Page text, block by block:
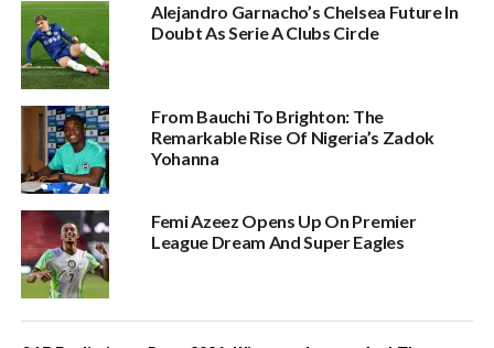
Alejandro Garnacho’s Chelsea Future In
Doubt As Serie A Clubs Circle
From Bauchi To Brighton: The
Remarkable Rise Of Nigeria’s Zadok
Yohanna
Femi Azeez Opens Up On Premier
League Dream And Super Eagles